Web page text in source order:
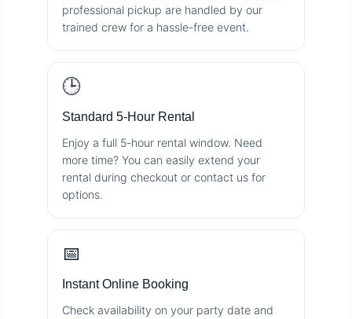
professional pickup are handled by our
trained crew for a hassle-free event.
🕒
Standard 5-Hour Rental
Enjoy a full 5-hour rental window. Need
more time? You can easily extend your
rental during checkout or contact us for
options.
📅
Instant Online Booking
Check availability on your party date and